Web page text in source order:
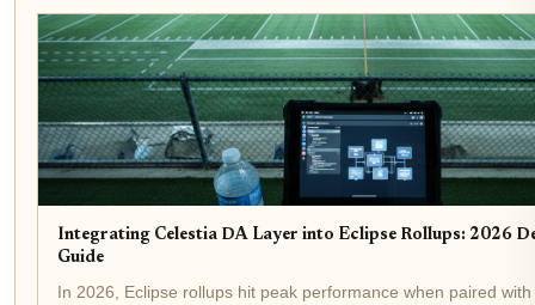
Integrating Celestia DA Layer into Eclipse Rollups: 2026
Guide
In 2026, Eclipse rollups hit peak performance when paired